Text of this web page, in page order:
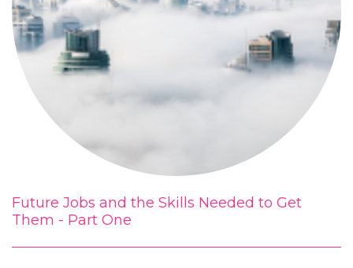
Future Jobs and the Skills Needed to Get
Them - Part One